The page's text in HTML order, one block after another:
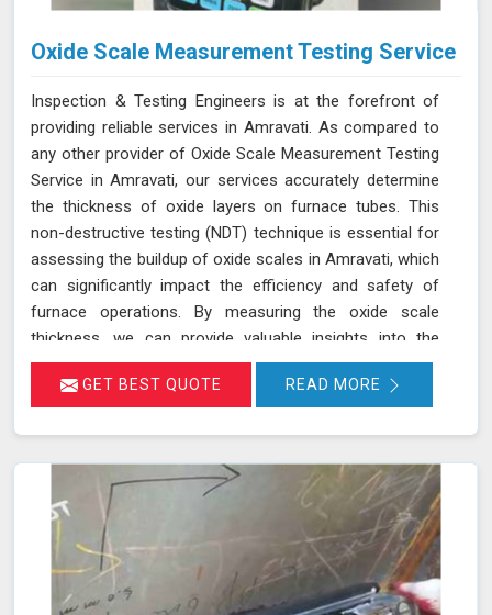
Oxide Scale Measurement Testing Service
Inspection & Testing Engineers is at the forefront of
providing reliable services in Amravati. As compared to
any other provider of Oxide Scale Measurement Testing
Service in Amravati, our services accurately determine
the thickness of oxide layers on furnace tubes. This
non-destructive testing (NDT) technique is essential for
assessing the buildup of oxide scales in Amravati, which
can significantly impact the efficiency and safety of
furnace operations. By measuring the oxide scale
thickness, we can provide valuable insights into the
condition of the furnace tubes in Amravati, helping to
prevent issues related to reduced heat transfer
damaging the tubes in Amravati, ensuring a thorough
evaluation of their condition. Let us help you maximize
the efficiency of your furnace operations in Amravati
with our reliable services.
GET BEST QUOTE READ MORE